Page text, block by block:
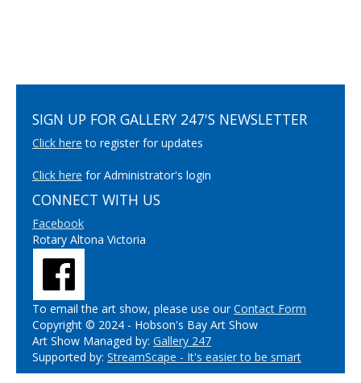
SIGN UP FOR GALLERY 247'S NEWSLETTER
Click here to register for updates
Click here for Administrator's login
CONNECT WITH US
Facebook
Rotary Altona Victoria
To email the art show, please use ourContact Form
Copyright © 2024 - Hobson's Bay Art Show
Art Show Managed by: Gallery 247
Supported by: StreamScape - It's easier to be smart